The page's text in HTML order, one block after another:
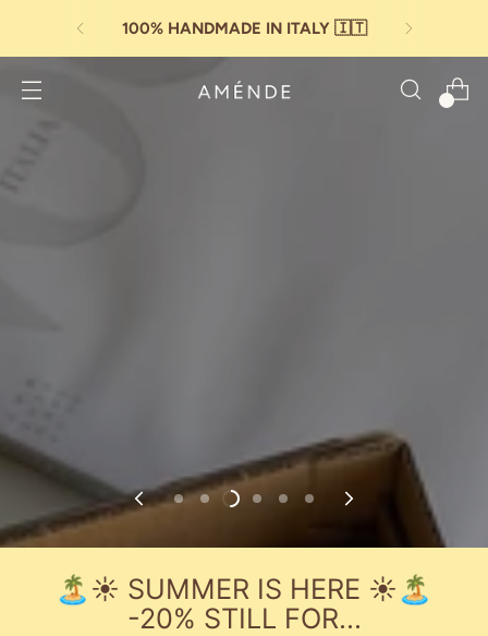
0
3 INSTALLMENTS
WITH SCALAPAY
🏝️☀️​ SUMMER IS HERE ☀️​🏝️
-20% STILL FOR...